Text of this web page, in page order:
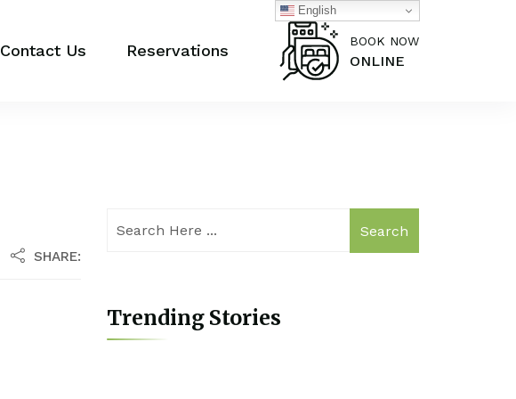
Contact Us Reservations
BOOK NOW
ONLINE
SHARE:
Search
Trending Stories
English